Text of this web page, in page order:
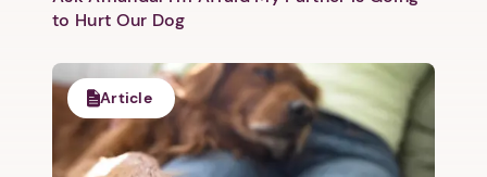
to Hurt Our Dog
Article